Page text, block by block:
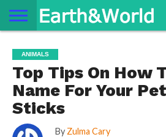
SPACE
HISTORY
LIFE
TRAVEL
TERMS AND
CONDITIONS
PRIVACY
POLICY
CONTACT
US
ABOUT
US
ANIMALS
Top Tips On How
Name For Your
Sticks
By Zulma Cary